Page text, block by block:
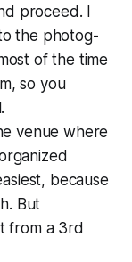
proceed. I
the pho­tog­
of the time
so you
venue where
because
But
from a 3rd